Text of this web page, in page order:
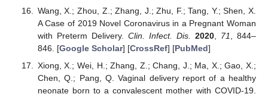
Wang, X.; Zhou, Z.; Zhang, J.; Zhu, F.; Tang, Y.; Shen, X.
A Case of 2019 Novel Coronavirus in a Pregnant Woman
with Preterm Delivery. Clin. Infect. Dis. 2020, 71, 844–
846. [Google Scholar] [CrossRef] [PubMed]
Xiong, X.; Wei, H.; Zhang, Z.; Chang, J.; Ma, X.; Gao, X.;
Chen, Q.; Pang, Q. Vaginal delivery report of a healthy
neonate born to a convalescent mother with COVID-19.